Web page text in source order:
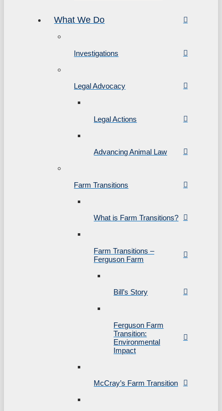
What We Do
Investigations
Legal Advocacy
Legal Actions
Advancing Animal Law
Farm Transitions
What is Farm Transitions?
Farm Transitions –
Ferguson Farm
Bill’s Story
Ferguson Farm
Transition:
Environmental
Impact
McCray’s Farm Transition